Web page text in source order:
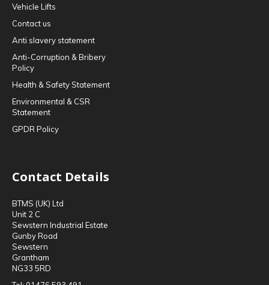
Vehicle Lifts
Contact us
Anti slavery statement
Anti-Corruption & Bribery
Policy
Health & Safety Statement
Environmental & CSR
Statement
GPDR Policy
Contact Details
BTMS (UK) Ltd
Unit 2 C
Sewstern Industrial Estate
Gunby Road
Sewstern
Grantham
NG33 5RD